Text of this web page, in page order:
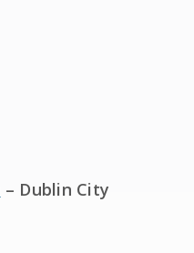
– Dublin City